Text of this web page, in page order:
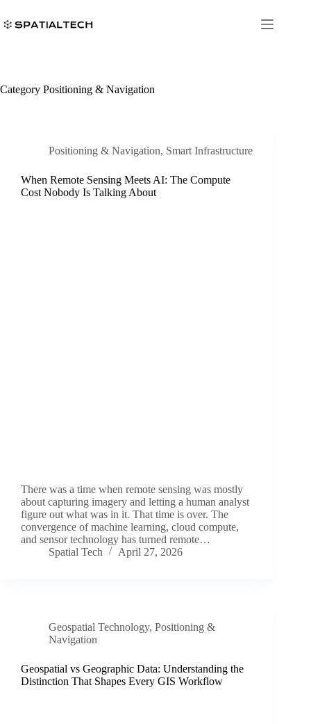
to
content
Category Positioning & Navigation
Positioning & Navigation, Smart Infrastructure
When Remote Sensing Meets AI: The Compute
Cost Nobody Is Talking About
There was a time when remote sensing was mostly
about capturing imagery and letting a human analyst
figure out what was in it. That time is over. The
convergence of machine learning, cloud compute,
and sensor technology has turned remote…
Spatial Tech
April 27, 2026
Geospatial Technology, Positioning &
Navigation
Geospatial vs Geographic Data: Understanding the
Distinction That Shapes Every GIS Workflow